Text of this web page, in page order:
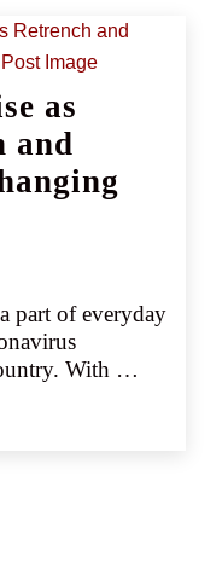
as
and
part of everyday
With
and